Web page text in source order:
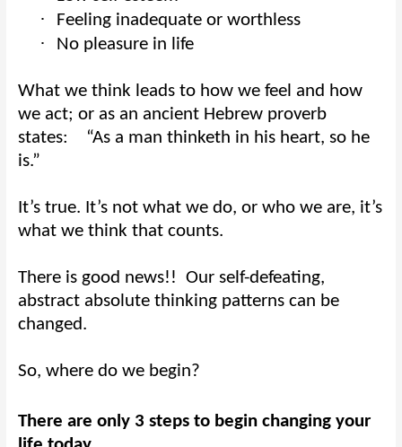
· Feeling inadequate or worthless
· No pleasure in life
What we think leads to how we feel and how
we act; or as an ancient Hebrew proverb
states:
“As a man thinketh in his heart, so he
is.”
It’s true. It’s not what we do, or who we are, it’s
what we think that counts.
There is good news!! Our self-defeating,
abstract absolute thinking patterns can be
changed.
So, where do we begin?
There are only 3 steps to begin changing your